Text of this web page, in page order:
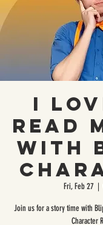
I
Read
with
Fri, Feb 27
  |
Join us for a story time with
Character